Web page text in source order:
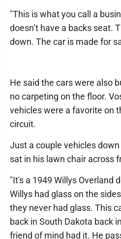
"This is what you call a
doesn’t have a backs seat.
down. The car is made for
He said the cars were also
no carpeting on the floor.
vehicles were a favorite on
circuit.
Just a couple vehicles
sat in his lawn chair across
"It's a 1949 Willys Overland
Willys had glass on the
they never had glass. This
back in South Dakota back
friend of mind had it. He